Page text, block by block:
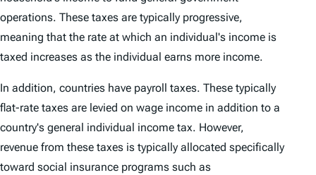
operations. These taxes are typically progressive,
meaning that the rate at which an individual's income is
taxed increases as the individual earns more income.
In addition, countries have payroll taxes. These typically
flat-rate taxes are levied on wage income in addition to a
country's general individual income tax. However,
revenue from these taxes is typically allocated specifically
toward social insurance programs such as